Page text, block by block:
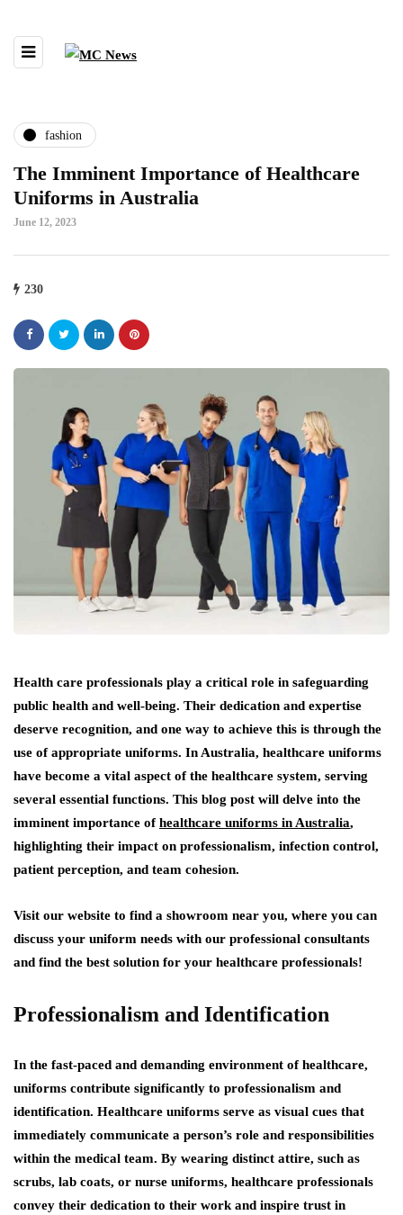
fashion
The Imminent Importance of Healthcare
Uniforms in Australia
June 12, 2023
230
Health care professionals play a critical role in safeguarding
public health and well-being. Their dedication and expertise
deserve recognition, and one way to achieve this is through the
use of appropriate uniforms. In Australia, healthcare uniforms
have become a vital aspect of the healthcare system, serving
several essential functions. This blog post will delve into the
imminent importance ofhealthcare uniforms in Australia,
highlighting their impact on professionalism, infection control,
patient perception, and team cohesion.
Visit our website to find a showroom near you, where you can
discuss your uniform needs with our professional consultants
and find the best solution for your healthcare professionals!
Professionalism and Identification
In the fast-paced and demanding environment of healthcare,
uniforms contribute significantly to professionalism and
identification. Healthcare uniforms serve as visual cues that
immediately communicate a person’s role and responsibilities
within the medical team. By wearing distinct attire, such as
scrubs, lab coats, or nurse uniforms, healthcare professionals
convey their dedication to their work and inspire trust in